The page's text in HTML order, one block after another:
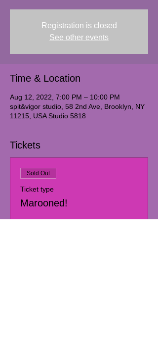
Registration is closed
See other events
Time & Location
Aug 12, 2022, 7:00 PM – 10:00 PM
spit&vigor studio, 58 2nd Ave, Brooklyn, NY
11215, USA Studio 5818
Tickets
Sold Out
Ticket type
Marooned!
More info